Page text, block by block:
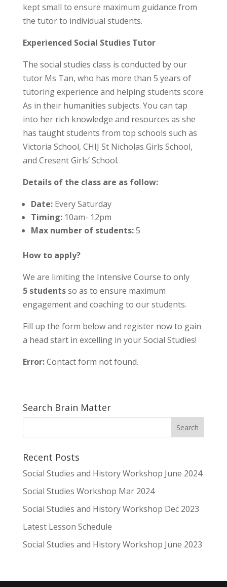
kept small to ensure maximum guidance from
the tutor to individual students.
Experienced Social Studies Tutor
The social studies class is conducted by our
tutor Ms Tan, who has more than 5 years of
tutoring experience and helping students score
As in their humanities subjects. You can tap
into her rich knowledge and resources as she
has taught students from top schools such as
Victoria School, CHIJ St Nicholas Girls School,
and Cresent Girls’ School.
Details of the class are as follow:
Date:Every Saturday
Timing:10am- 12pm
Max number of students:5
How to apply?
We are limiting the Intensive Course to only
5 studentsso as to ensure maximum
engagement and coaching to our students.
Fill up the form below and register now to gain
a head start in excelling in your Social Studies!
Error:Contact form not found.
Search Brain Matter
Recent Posts
Social Studies and History Workshop June 2024
Social Studies Workshop Mar 2024
Social Studies and History Workshop Dec 2023
Latest Lesson Schedule
Social Studies and History Workshop June 2023